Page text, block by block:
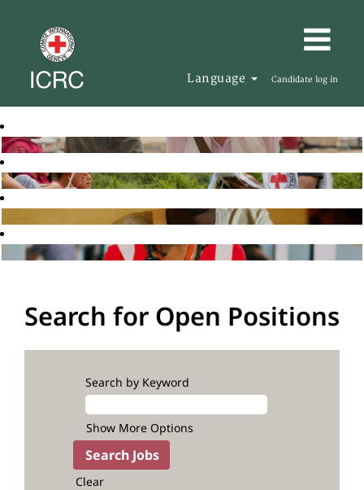
Language Candidate log in
Search for Open Positions
Search by Keyword
Show More Options
Clear